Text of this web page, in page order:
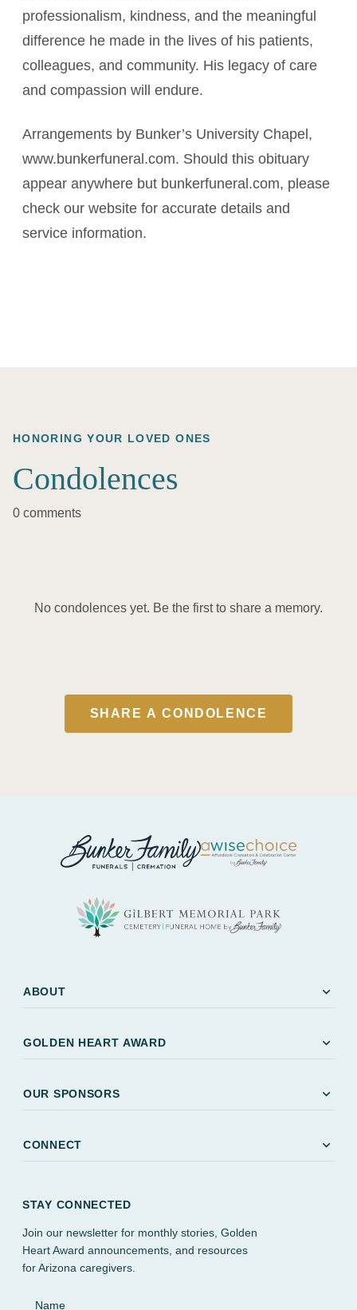
professionalism, kindness, and the meaningful
difference he made in the lives of his patients,
colleagues, and community. His legacy of care
and compassion will endure.
Arrangements by Bunker’s University Chapel,
www.bunkerfuneral.com. Should this obituary
appear anywhere but bunkerfuneral.com, please
check our website for accurate details and
service information.
HONORING YOUR LOVED ONES
Condolences
0 comments
No condolences yet. Be the first to share a memory.
SHARE A CONDOLENCE
ABOUT expand_more
GOLDEN HEART AWARD expand_more
OUR SPONSORS expand_more
CONNECT expand_more
STAY CONNECTED
Join our newsletter for monthly stories, Golden
Heart Award announcements, and resources
for Arizona caregivers.